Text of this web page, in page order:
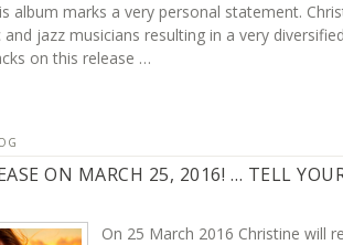
album marks a very personal statement.
jazz musicians resulting in a very
on this release …
ON MARCH 25, 2016! … TELL
On 25 March 2016 Christine will